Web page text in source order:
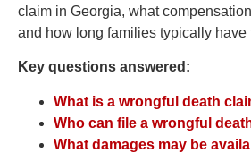
claim in Georgia, what
and how long families typically have
Key questions answered:
What is a wrongful death
Who can file a wrongful
What damages may be